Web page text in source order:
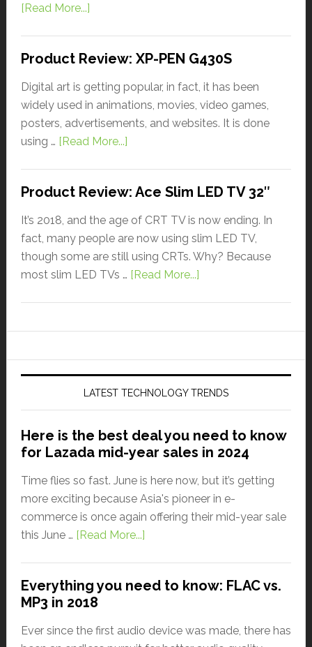
[Read More...]
Product Review: XP-PEN G430S
Digital art is getting popular, in fact, it has been
widely used in animations, movies, video games,
posters, advertisements, and websites. It is done
using … [Read More...]
Product Review: Ace Slim LED TV 32″
It’s 2018, and the age of CRT TV is now ending. In
fact, many people are now using slim LED TV,
though some are still using CRTs. Why? Because
most slim LED TVs … [Read More...]
LATEST TECHNOLOGY TRENDS
Here is the best deal you need to know
for Lazada mid-year sales in 2024
Time flies so fast. June is here now, but it’s getting
more exciting because Asia's pioneer in e-
commerce is once again offering their mid-year sale
this June … [Read More...]
Everything you need to know: FLAC vs.
MP3 in 2018
Ever since the first audio device was made, there has